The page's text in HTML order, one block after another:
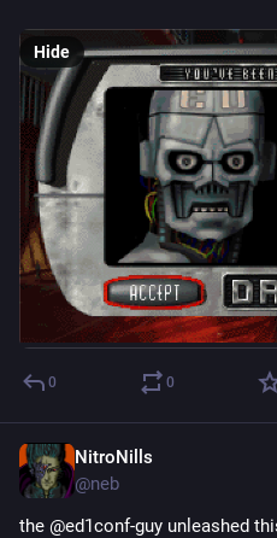
Hide
0 0
NitroNills
@neb
the @ed1conf-guy unleashed